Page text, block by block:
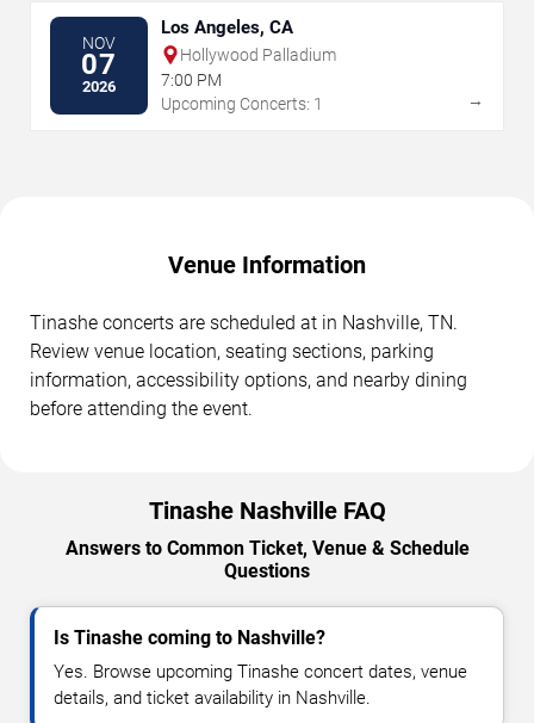
NOV
07
2026
Los Angeles, CA
Hollywood Palladium
7:00 PM
Upcoming Concerts: 1
→
Venue Information
Tinashe concerts are scheduled at in Nashville, TN.
Review venue location, seating sections, parking
information, accessibility options, and nearby dining
before attending the event.
Tinashe Nashville FAQ
Answers to Common Ticket, Venue & Schedule
Questions
Is Tinashe coming to Nashville?
Yes. Browse upcoming Tinashe concert dates, venue
details, and ticket availability in Nashville.